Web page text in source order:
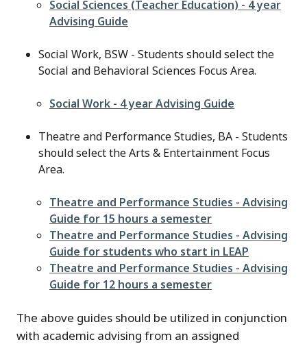
File
Social Sciences (Teacher Education) - 4 year
Advising Guide
Social Work, BSW - Students should select the
Social and Behavioral Sciences Focus Area.
File
Social Work - 4 year Advising Guide
Theatre and Performance Studies, BA - Students
should select the Arts & Entertainment Focus
Area.
File
Theatre and Performance Studies - Advising
Guide for 15 hours a semester
File
Theatre and Performance Studies - Advising
Guide for students who start in LEAP
File
Theatre and Performance Studies - Advising
Guide for 12 hours a semester
The above guides should be utilized in conjunction
with academic advising from an assigned